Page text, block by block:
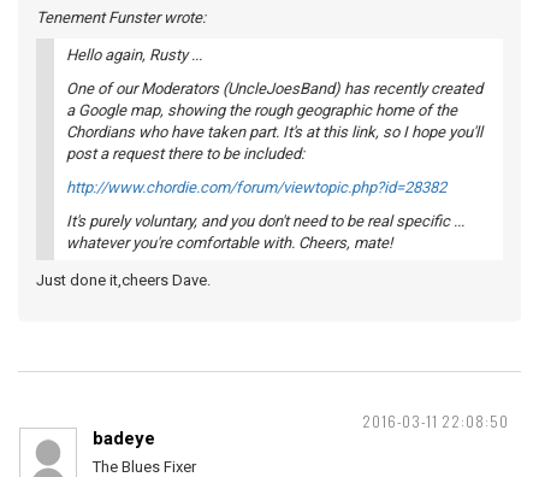
Tenement Funster wrote:
Hello again, Rusty ...
One of our Moderators (UncleJoesBand) has recently created
a Google map, showing the rough geographic home of the
Chordians who have taken part. It's at this link, so I hope you'll
post a request there to be included:
http://www.chordie.com/forum/viewtopic.php?id=28382
It's purely voluntary, and you don't need to be real specific ...
whatever you're comfortable with. Cheers, mate!
Just done it,cheers Dave.
2016-03-11 22:08:50
badeye
The Blues Fixer